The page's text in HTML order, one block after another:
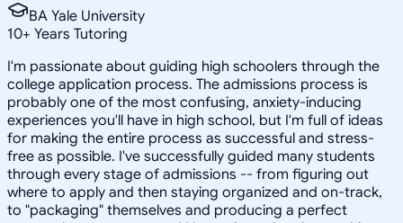
BA Yale University
10+ Years Tutoring
I'm passionate about guiding high schoolers through the
college application process. The admissions process is
probably one of the most confusing, anxiety-inducing
experiences you'll have in high school, but I'm full of ideas
for making the entire process as successful and stress-
free as possible. I've successfully guided many students
through every stage of admissions -- from figuring out
where to apply and then staying organized and on-track,
to "packaging" themselves and producing a perfect